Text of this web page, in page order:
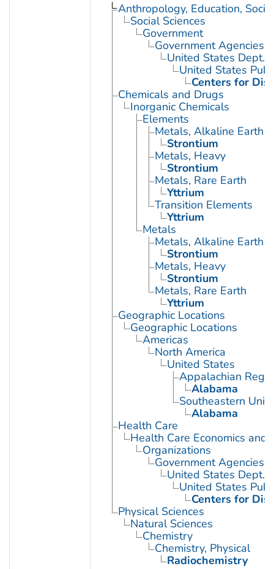
Anthropology, Education,
Social Sciences
Government
Government Agencies
United States Dept.
United States
Centers for
Chemicals and Drugs
Inorganic Chemicals
Elements
Metals, Alkaline Earth
Strontium
Metals, Heavy
Strontium
Metals, Rare Earth
Yttrium
Transition Elements
Yttrium
Metals
Metals, Alkaline Earth
Strontium
Metals, Heavy
Strontium
Metals, Rare Earth
Yttrium
Geographic Locations
Geographic Locations
Americas
North America
United States
Appalachian
Alabama
Southeastern
Alabama
Health Care
Health Care Economics and
Organizations
Government Agencies
United States Dept.
United States
Centers for
Physical Sciences
Natural Sciences
Chemistry
Chemistry, Physical
Radiochemistry